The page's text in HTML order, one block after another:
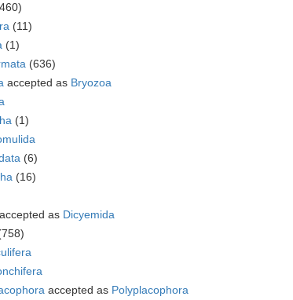
(11)
(1)
(636)
accepted as Bryozoa
(1)
(6)
(16)
accepted as Dicyemida
accepted as Polyplacophora